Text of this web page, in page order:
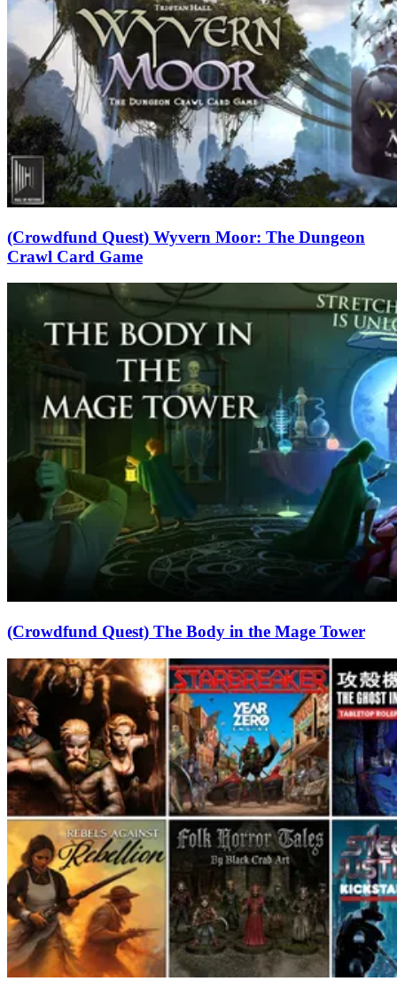
(Crowdfund Quest) Wyvern Moor: The Dungeon
Crawl Card Game
(Crowdfund Quest) The Body in the Mage Tower